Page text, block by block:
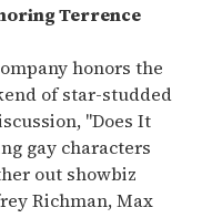
Terrence
honors the
of star-studded
"Does It
gay characters
out showbiz
Richman, Max